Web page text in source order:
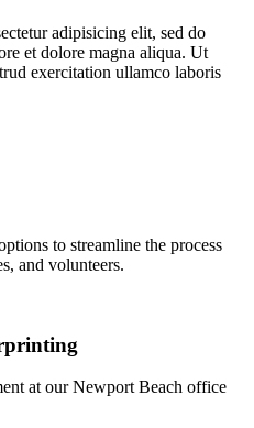
adipisicing elit, sed do
et dolore magna aliqua. Ut
exercitation ullamco laboris
to streamline the process
and volunteers.
at our Newport Beach office